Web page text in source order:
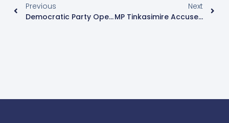
Previous
Democratic Party Opens Nominations, Gives Incumbent MPs Unopposed Pass
Next
MP Tinkasimire Accuses CDF Muhoozi Of Orchestrating Kidnap And Torture